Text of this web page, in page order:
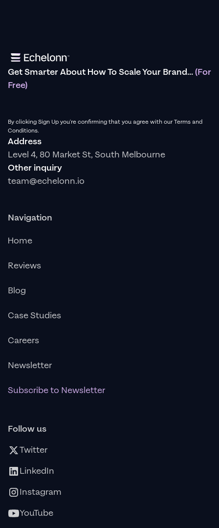
Get Smarter About How To Scale Your Brand...(For
Free)
By clicking Sign Up you're confirming that you agree with our Terms and
Conditions.
Address
Level 4, 80 Market St, South Melbourne
Other inquiry
team@echelonn.io
Navigation
Home
Reviews
Blog
Case Studies
Careers
Newsletter
Subscribe to Newsletter
Follow us
Twitter
LinkedIn
Instagram
YouTube